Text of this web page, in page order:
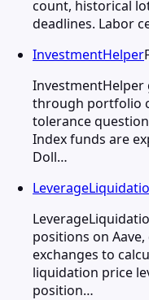
count, historical
deadlines. Labor
InvestmentHelper
InvestmentHelper
through portfolio
tolerance
Index funds are
Doll…
positions on
exchanges to
liquidation price
position…